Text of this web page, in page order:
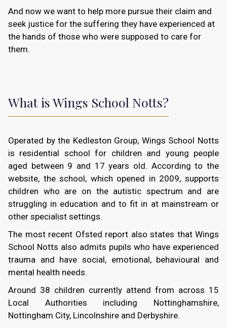
And now we want to help more pursue their claim and
seek justice for the suffering they have experienced at
the hands of those who were supposed to care for
them.
What is Wings School Notts?
Operated by the Kedleston Group, Wings School Notts
is residential school for children and young people
aged between 9 and 17 years old. According to the
website, the school, which opened in 2009, supports
children who are on the autistic spectrum and are
struggling in education and to fit in at mainstream or
other specialist settings.
The most recent Ofsted report also states that Wings
School Notts also admits pupils who have experienced
trauma and have social, emotional, behavioural and
mental health needs.
Around 38 children currently attend from across 15
Local Authorities including Nottinghamshire,
Nottingham City, Lincolnshire and Derbyshire.